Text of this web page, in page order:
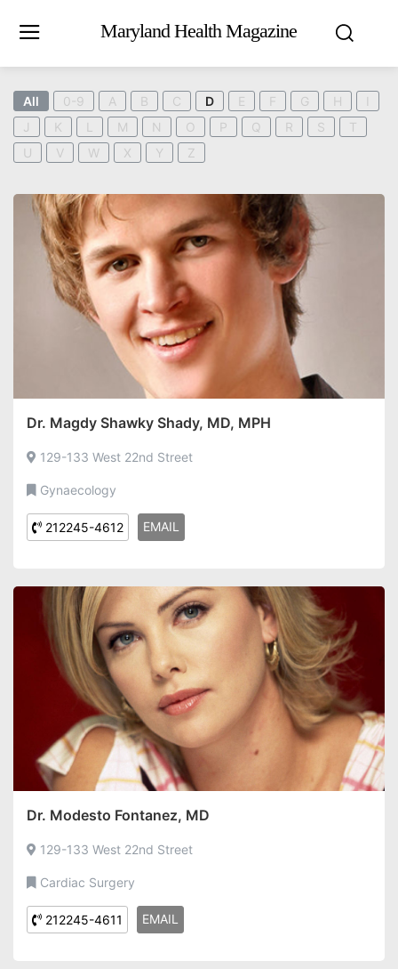
Maryland Health Magazine
All 0-9 A B C D E F G H
I
J
K L M N O P Q R S
T
U
V W X Y Z
Dr. Magdy Shawky Shady, MD, MPH
129-133 West 22nd Street
Gynaecology
212245-4612 EMAIL
Dr. Modesto Fontanez, MD
129-133 West 22nd Street
Cardiac Surgery
212245-4611 EMAIL